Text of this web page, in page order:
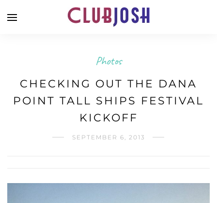
Photos
CHECKING OUT THE DANA
POINT TALL SHIPS FESTIVAL
KICKOFF
SEPTEMBER 6, 2013